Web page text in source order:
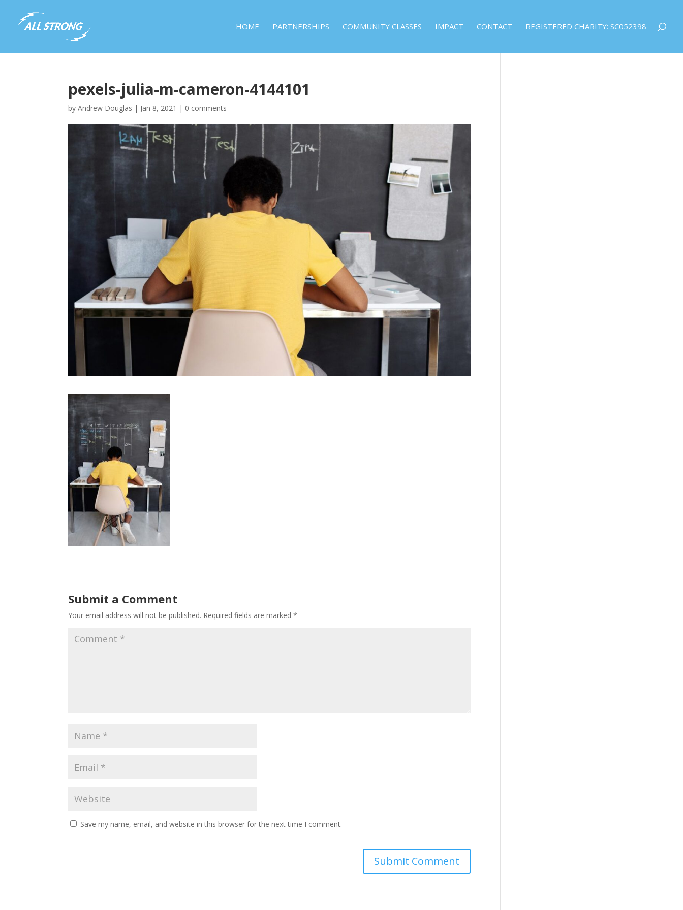
HOME PARTNERSHIPS COMMUNITY CLASSES IMPACT CONTACT REGISTERED CHARITY: SC052398
pexels-julia-m-cameron-4144101
byAndrew Douglas | Jan 8, 2021 | 0 comments
Submit a Comment
Your email address will not be published. Required fields are marked*
Save my name, email, and website in this browser for the next time I comment.